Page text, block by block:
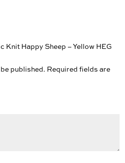
Knit Happy Sheep – Yellow HEG
published. Required fields are